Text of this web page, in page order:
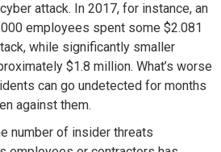
attack. In 2017, for instance, an
employees spent some $2.081
while significantly smaller
$1.8 million. What’s worse
can go undetected for months
against them.
number of insider threats